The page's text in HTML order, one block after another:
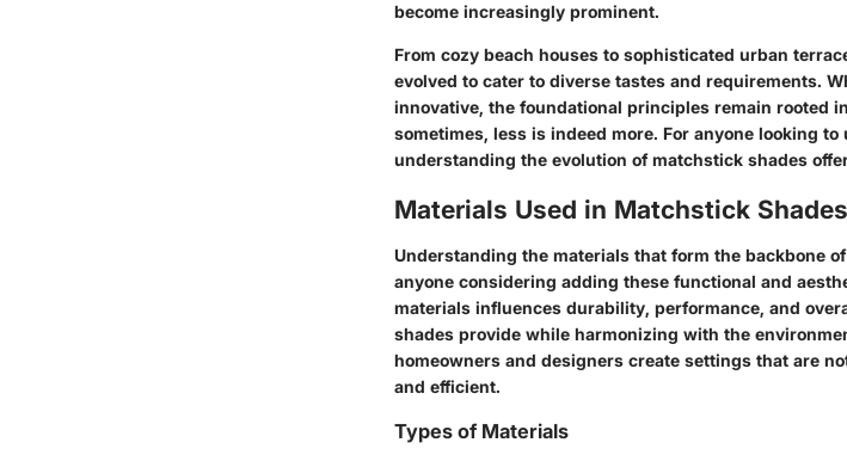
become increasingly prominent.
From cozy beach houses to sophisticated urban
evolved to cater to diverse tastes and requirements.
innovative, the foundational principles remain rooted
sometimes, less is indeed more. For anyone looking
understanding the evolution of matchstick shades
Materials Used in Matchstick Shades
Understanding the materials that form the backbone
anyone considering adding these functional and
materials influences durability, performance, and
shades provide while harmonizing with the
homeowners and designers create settings that are
and efficient.
Types of Materials